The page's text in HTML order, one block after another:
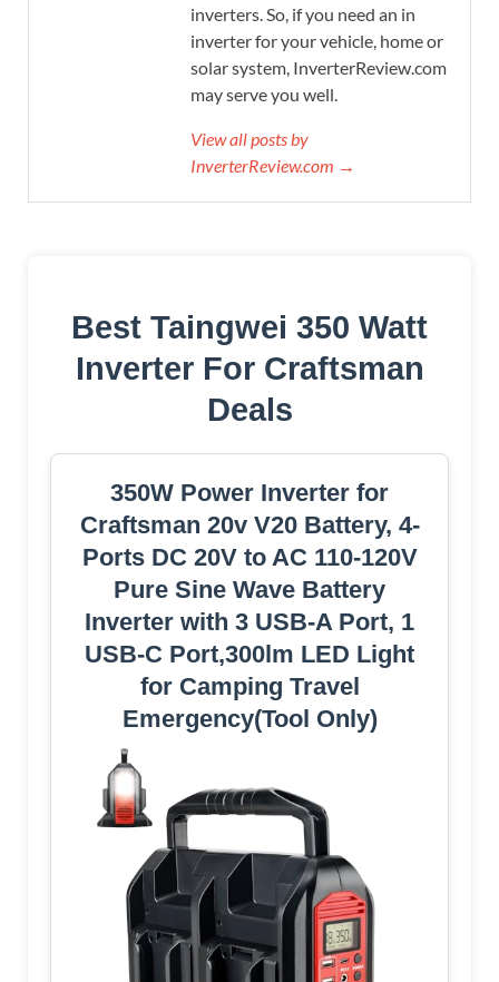
inverters. So, if you need an in
inverter for your vehicle, home or
solar system, InverterReview.com
may serve you well.
View all posts by
InverterReview.com →
Best Taingwei 350 Watt
Inverter For Craftsman
Deals
350W Power Inverter for
Craftsman 20v V20 Battery, 4-
Ports DC 20V to AC 110-120V
Pure Sine Wave Battery
Inverter with 3 USB-A Port, 1
USB-C Port,300lm LED Light
for Camping Travel
Emergency(Tool Only)